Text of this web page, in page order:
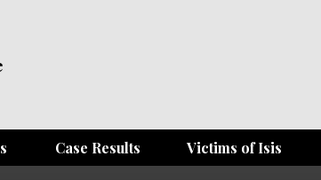
Case Results Victims of Isis